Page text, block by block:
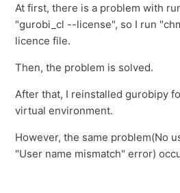
At first, there is a problem with
"gurobi_cl --license", so I run
licence file.
Then, the problem is solved.
After that, I reinstalled gurobipy
virtual environment.
However, the same problem(No
"User name mismatch" error)